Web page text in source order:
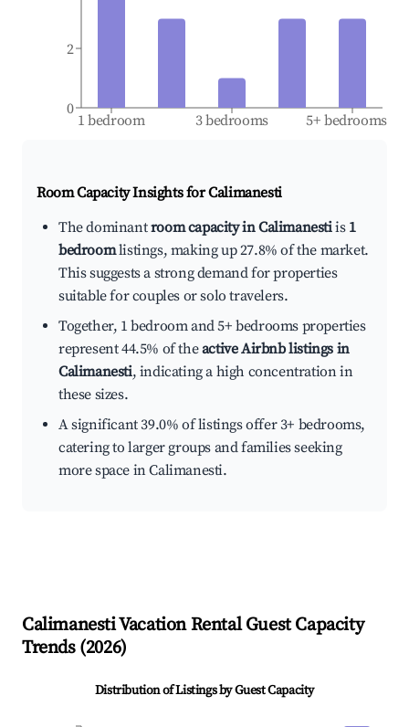
1 bedroom 3 bedrooms 5+ bedrooms
0
2
Room Capacity Insights forCalimanesti
The dominantroom capacity in Calimanestiis 1
bedroomlistings, making up 27.8% of the market.
This suggests a strong demand for properties
suitable for couples or solo travelers.
Together, 1 bedroom and 5+ bedrooms properties
represent 44.5% of theactive Airbnb listings in
Calimanesti, indicating a high concentration in
these sizes.
A significant 39.0% of listings offer 3+ bedrooms,
catering to larger groups and families seeking
more space in Calimanesti.
CalimanestiVacation Rental Guest Capacity
Trends (2026)
Distribution of Listings by Guest Capacity